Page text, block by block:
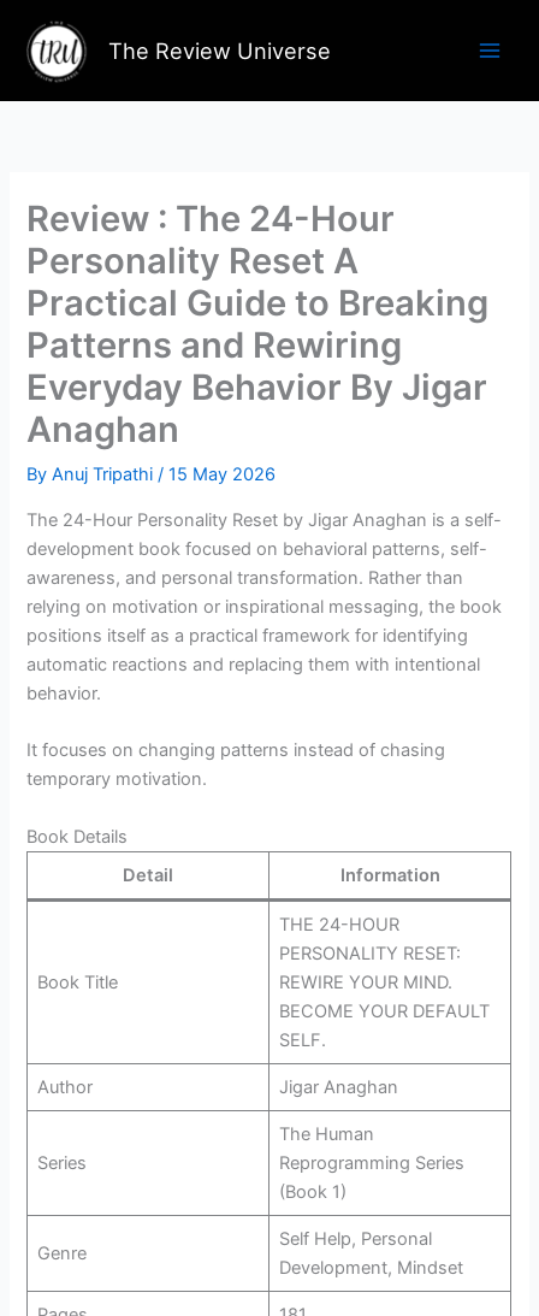
content
The Review Universe
Review : The 24-Hour
Personality Reset A
Practical Guide to Breaking
Patterns and Rewiring
Everyday Behavior By Jigar
Anaghan
ByAnuj Tripathi/15 May 2026
The 24-Hour Personality Reset by Jigar Anaghan is a self-
development book focused on behavioral patterns, self-
awareness, and personal transformation. Rather than
relying on motivation or inspirational messaging, the book
positions itself as a practical framework for identifying
automatic reactions and replacing them with intentional
behavior.
It focuses on changing patterns instead of chasing
temporary motivation.
Book Details
Detail
Information
Book Title
THE 24-HOUR
PERSONALITY RESET:
REWIRE YOUR MIND.
BECOME YOUR DEFAULT
SELF.
Author Jigar Anaghan
Series
The Human
Reprogramming Series
(Book 1)
Genre
Self Help, Personal
Development, Mindset